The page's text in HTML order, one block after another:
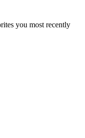
you most recently